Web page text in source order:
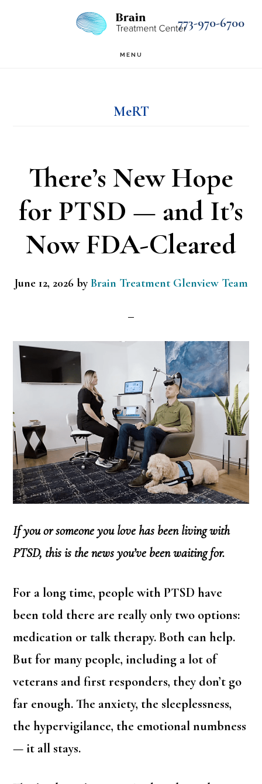
773-970-6700
MENU
MeRT
There’s New Hope
for PTSD — and It’s
Now FDA-Cleared
June 12, 2026byBrain Treatment Glenview Team
If you or someone you love has been living with
PTSD, this is the news you’ve been waiting for.
For a long time, people with PTSD have
been told there are really only two options:
medication or talk therapy. Both can help.
But for many people, including a lot of
veterans and first responders, they don’t go
far enough. The anxiety, the sleeplessness,
the hypervigilance, the emotional numbness
— it all stays.